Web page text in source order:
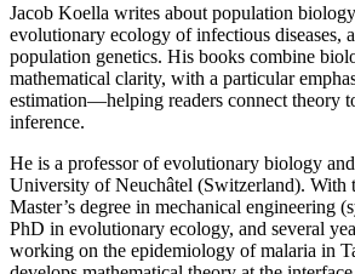
Jacob Koella writes about population
evolutionary ecology of infectious diseases,
population genetics. His books combine
mathematical clarity, with a particular
estimation—helping readers connect theory
inference.
He is a professor of evolutionary biology
University of Neuchâtel (Switzerland). With
Master’s degree in mechanical engineering
PhD in evolutionary ecology, and several
working on the epidemiology of malaria in